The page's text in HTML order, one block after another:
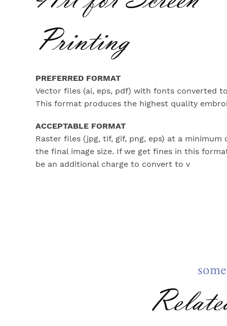
Printing
PREFERRED FORMAT
Vector files (ai, eps, pdf) with fonts converted
This format produces the highest quality
ACCEPTABLE FORMAT
Raster files (jpg, tif, gif, png, eps) at a minimum
the final image size. If we get fines in this
be an additional charge to convert to v